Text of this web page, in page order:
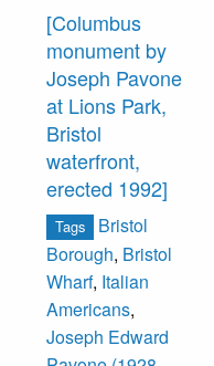
[Columbus
monument by
Joseph Pavone
at Lions Park,
Bristol
waterfront,
erected 1992]
Tags
Bristol
Borough, Bristol
Wharf, Italian
Americans,
Joseph Edward